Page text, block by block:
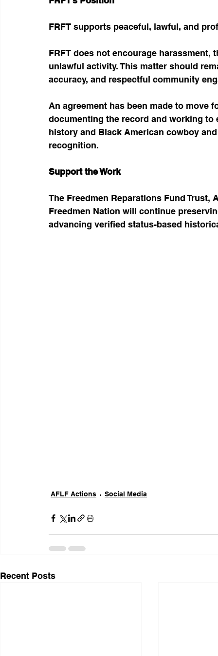
FRFT supports peaceful, lawful, and
FRFT does not encourage
unlawful activity. This matter should
accuracy, and respectful community
An agreement has been made to move
documenting the record and working to
history and Black American cowboy
recognition.
Support the Work
The Freedmen Reparations Fund Trust,
Freedmen Nation will continue
advancing verified status-based
AFLF Actions Social Media
Recent Posts